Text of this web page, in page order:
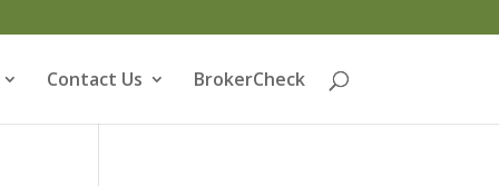
Contact Us BrokerCheck